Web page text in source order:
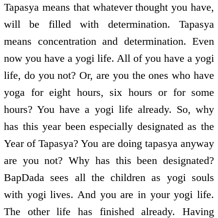
Tapasya means that whatever thought you have,
will be filled with determination. Tapasya
means concentration and determination. Even
now you have a yogi life. All of you have a yogi
life, do you not? Or, are you the ones who have
yoga for eight hours, six hours or for some
hours? You have a yogi life already. So, why
has this year been especially designated as the
Year of Tapasya? You are doing tapasya anyway
are you not? Why has this been designated?
BapDada sees all the children as yogi souls
with yogi lives. And you are in your yogi life.
The other life has finished already. Having